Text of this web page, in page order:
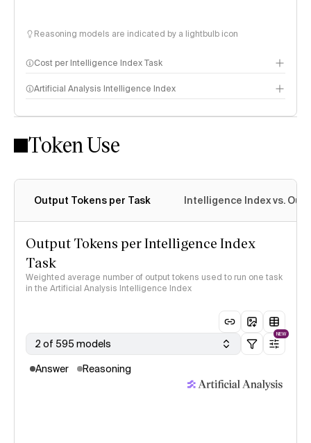
Reasoning models are indicated by a lightbulb icon
Cost per Intelligence Index Task
Artificial Analysis Intelligence Index
Intelligence Index methodology
Token Use
Output Tokens per Task Intelligence Index vs.
Output Tokens per Intelligence Index
Task
Weighted average number of output tokens used to run one task
in the Artificial Analysis Intelligence Index
2 of 595 models
NEW
Answer Reasoning